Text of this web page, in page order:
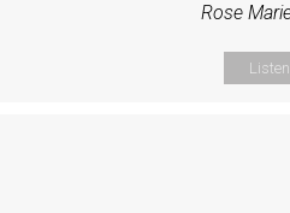
Rose
Listen